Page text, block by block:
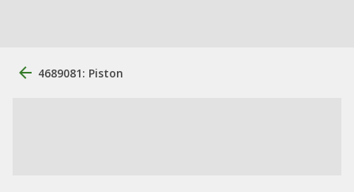
4689081: Piston